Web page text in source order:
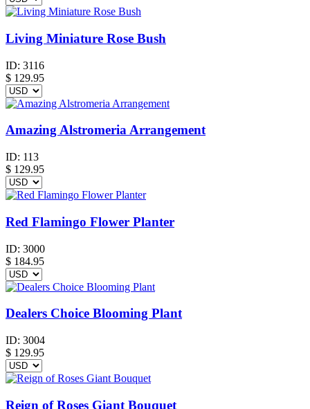
Living Miniature Rose Bush
ID: 3116
$ 129.95
Amazing Alstromeria Arrangement
ID: 113
$ 129.95
Red Flamingo Flower Planter
ID: 3000
$ 184.95
Dealers Choice Blooming Plant
ID: 3004
$ 129.95
Reign of Roses Giant Bouquet